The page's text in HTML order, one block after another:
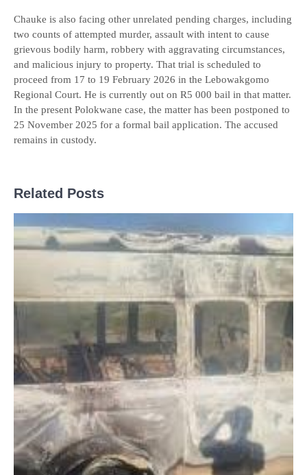
Chauke is also facing other unrelated pending charges, including
two counts of attempted murder, assault with intent to cause
grievous bodily harm, robbery with aggravating circumstances,
and malicious injury to property. That trial is scheduled to
proceed from 17 to 19 February 2026 in the Lebowakgomo
Regional Court. He is currently out on R5 000 bail in that matter.
In the present Polokwane case, the matter has been postponed to
25 November 2025 for a formal bail application. The accused
remains in custody.
Related Posts